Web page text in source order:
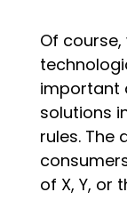
Of
important
solutions
rules. The
of X, Y, or